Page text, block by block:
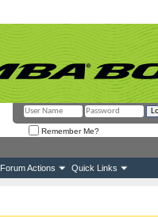
Remember Me?
Forum Actions Quick Links